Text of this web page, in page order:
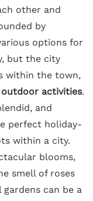
other and
by
options for
but the city
within the town,
activities.
and
perfect holiday-
within a city.
blooms,
smell of roses
can be a